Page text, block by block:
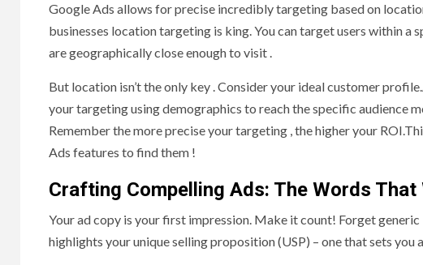
Google Ads allows for precise incredibly targeting based on
businesses location targeting is king. You can target users within a
are geographically close enough to visit .
But location isn’t the only key . Consider your ideal customer
your targeting using demographics to reach the specific audience
Remember the more precise your targeting , the higher your
Ads features to find them !
Crafting Compelling Ads: The Words That
Your ad copy is your first impression. Make it count! Forget
highlights your unique selling proposition (USP) – one that sets